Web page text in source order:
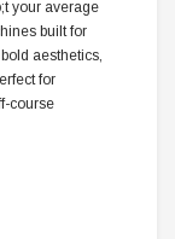
your average
built for
aesthetics,
for
course